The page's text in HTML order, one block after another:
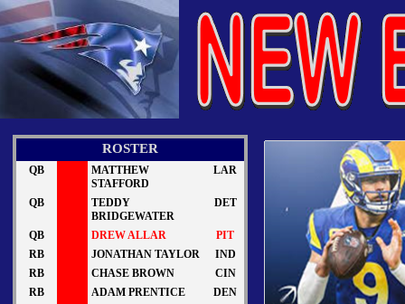
ROSTER
QB
MATTHEW
STAFFORD
LAR
QB
TEDDY
BRIDGEWATER
DET
QB DREW ALLAR
PIT
RB
JONATHAN TAYLOR
IND
RB
CHASE BROWN
CIN
RB
ADAM PRENTICE
DEN